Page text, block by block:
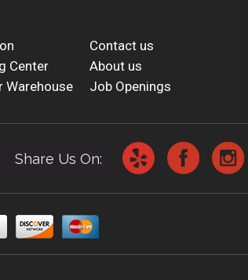
Contact us
Center
About us
Warehouse Job Openings
Share Us On: